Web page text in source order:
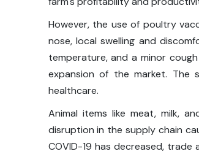
However, the use of poultry
nose, local swelling and
temperature, and a minor
expansion of the market. The
healthcare.
Animal items like meat, milk,
disruption in the supply chain
COVID-19 has decreased,